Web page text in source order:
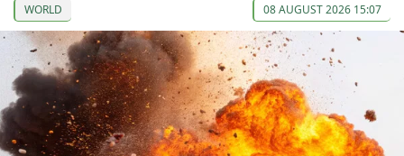
WORLD 08 AUGUST 2026 15:07